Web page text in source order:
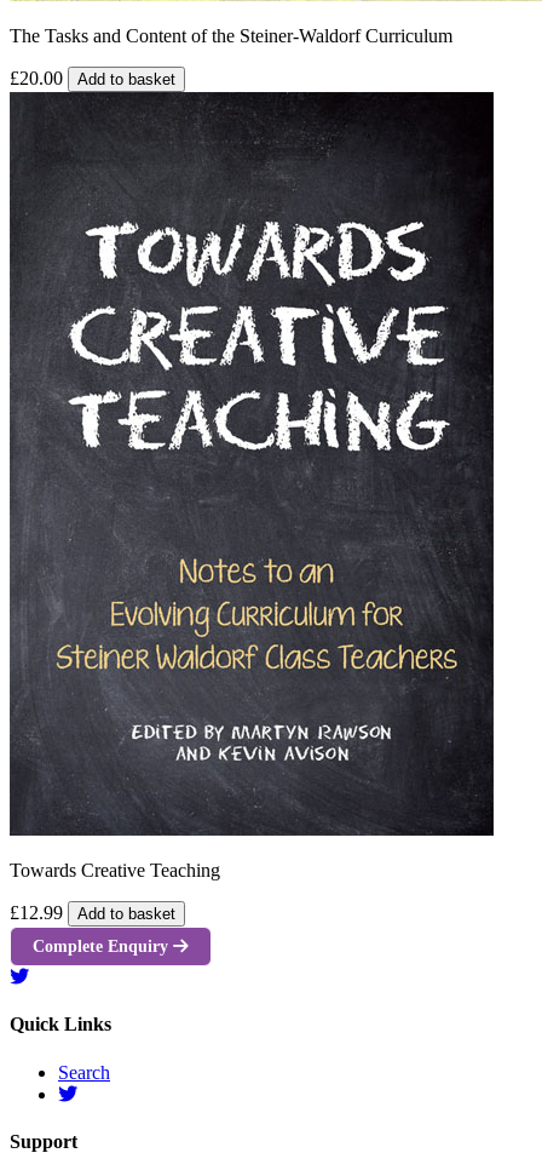
The Tasks and Content of the Steiner-Waldorf Curriculum
£20.00 Add to basket
Towards Creative Teaching
£12.99 Add to basket
Complete Enquiry
Quick Links
Search
Support